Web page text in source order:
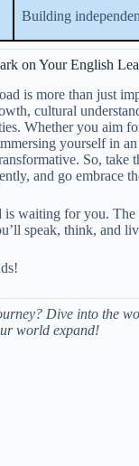
Building
on Your English
is more than just
cultural
Whether you aim
yourself in
So, take
and go embrace
is waiting for you. The
speak, think, and
Dive into the
world expand!